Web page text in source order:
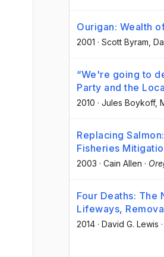
Ourigan: Wealth
2001 · Scott Byram ,
“We're going to
Party and the
2010 · Jules Boykoff,
Replacing
Fisheries
2003 · Cain Allen ·
Four Deaths: The
Lifeways,
2014 · David G. Lewis ·